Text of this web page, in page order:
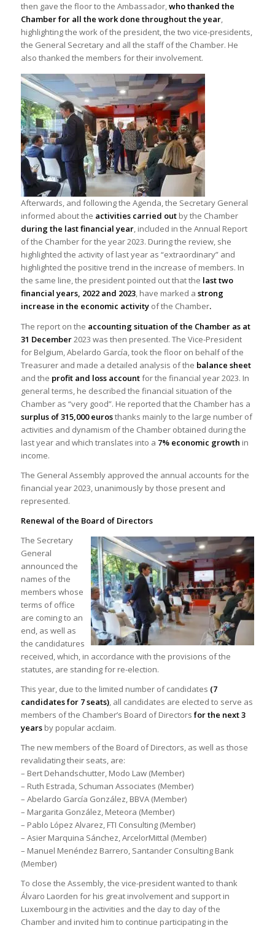
then gave the floor to the Ambassador,who thanked the
Chamber for all the work done throughout the year,
highlighting the work of the president, the two vice-presidents,
the General Secretary and all the staff of the Chamber. He
also thanked the members for their involvement.
Afterwards, and following the Agenda, the Secretary General
informed about the activities carried outby the Chamber
during the last financial year, included in the Annual Report
of the Chamber for the year 2023. During the review, she
highlighted the activity of last year as “extraordinary” and
highlighted the positive trend in the increase of members. In
the same line, the president pointed out that the last two
financial years, 2022 and 2023, have marked a strong
increase in the economic activity of the Chamber.
The report on the accounting situation of the Chamber as at
31 December2023 was then presented. The Vice-President
for Belgium, Abelardo García, took the floor on behalf of the
Treasurer and made a detailed analysis of the balance sheet
and the profit and loss accountfor the financial year 2023. In
general terms, he described the financial situation of the
Chamber as “very good”. He reported that the Chamber has a
surplus of 315,000 eurosthanks mainly to the large number of
activities and dynamism of the Chamber obtained during the
last year and which translates into a 7% economic growth in
income.
The General Assembly approved the annual accounts for the
financial year 2023, unanimously by those present and
represented.
Renewal of the Board of Directors
The Secretary
General
announced the
names of the
members whose
terms of office
are coming to an
end, as well as
the candidatures
received, which, in accordance with the provisions of the
statutes, are standing for re-election.
This year, due to the limited number of candidates (7
candidates for 7 seats), all candidates are elected to serve as
members of the Chamber’s Board of Directors for the next 3
yearsby popular acclaim.
The new members of the Board of Directors, as well as those
revalidating their seats, are:
– Bert Dehandschutter, Modo Law (Member)
– Ruth Estrada, Schuman Associates (Member)
– Abelardo García González, BBVA (Member)
– Margarita González, Meteora (Member)
– Pablo López Alvarez, FTI Consulting (Member)
– Asier Marquina Sánchez, ArcelorMittal (Member)
– Manuel Menéndez Barrero, Santander Consulting Bank
(Member)
To close the Assembly, the vice-president wanted to thank
Álvaro Laorden for his great involvement and support in
Luxembourg in the activities and the day to day of the
Chamber and invited him to continue participating in the